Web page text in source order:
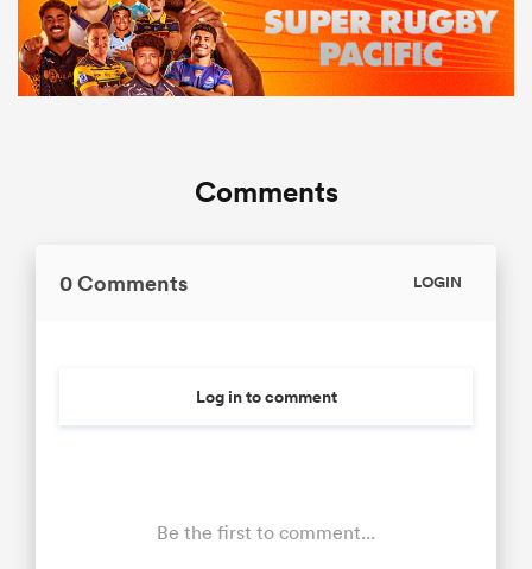
Comments
0 Comments LOGIN
Log in to comment
Be the first to comment...